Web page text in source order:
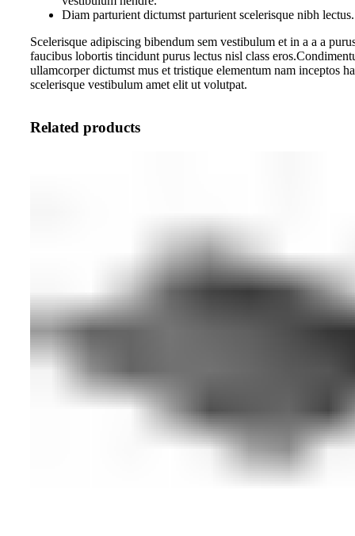
Diam parturient dictumst parturient scelerisque nibh lectus.
Scelerisque adipiscing bibendum sem vestibulum et in a a a
faucibus lobortis tincidunt purus lectus nisl class
ullamcorper dictumst mus et tristique elementum nam inceptos
scelerisque vestibulum amet elit ut volutpat.
Related products